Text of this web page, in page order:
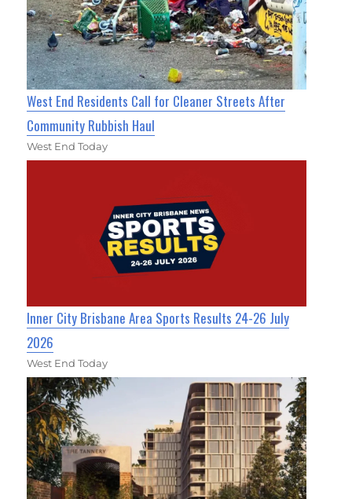
West End Residents Call for Cleaner Streets After
Community Rubbish Haul
West End Today
Inner City Brisbane Area Sports Results 24-26 July
2026
West End Today